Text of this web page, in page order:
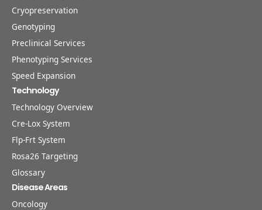
Cryopreservation
Genotyping
Preclinical Services
Phenotyping Services
Speed Expansion
Technology
Technology Overview
Cre-Lox System
Flp-Frt System
Rosa26 Targeting
Glossary
Disease Areas
Oncology